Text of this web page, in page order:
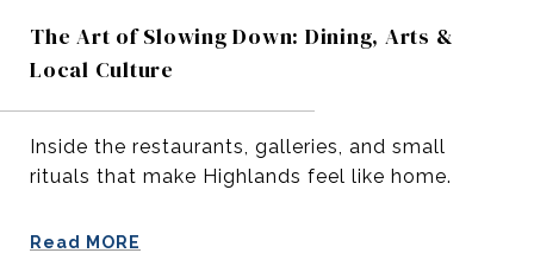
The Art of Slowing Down: Dining, Arts &
Local Culture
Inside the restaurants, galleries, and small
rituals that make Highlands feel like home.
Read MORE